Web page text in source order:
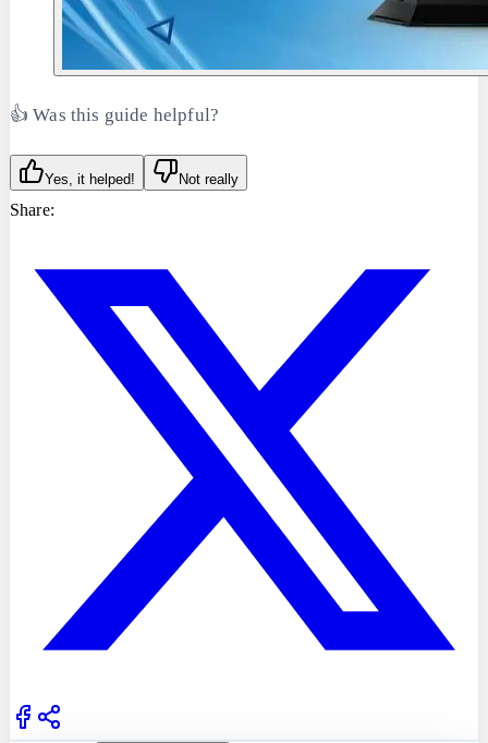
👍 Was this guide helpful?
Yes, it helped! Not really
Share: